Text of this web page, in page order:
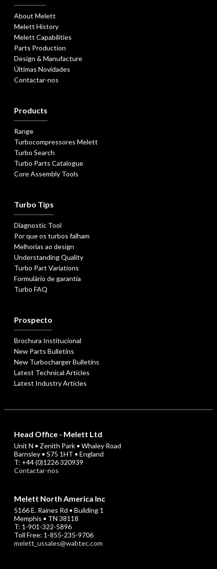
About Melett
Melett History
Melett Capabilities
Parts Production
Design & Manufacture
Últimas Novidades
Contactar-nos
Products
Range
Turbocompressores Melett
Turbo Search
Turbo Parts Catalogue
Core Assembly Tools
Turbo Tips
Diagnostic Tool
Por que os turbos falham
Melhorias ao design
Understanding Quality
Turbo Part Variations
Formulário de garantia
Turbo FAQ
Prospecto
Brochura Institucional
New Parts Bulletins
New Turbocharger Bulletins
Latest Technical Articles
Latest Industry Articles
Head Office - Melett Ltd
Unit N • Zenith Park • Whaley Road
Barnsley • S75 1HT • England
T: +44 (0)1226 320939
Contactar-nos
Melett North America Inc
5166 E. Raines Rd • Building 1
Memphis • TN 38118
T: 1-901-322-5896
Toll Free: 1-855-235-9706
melett_ussales@wabtec.com